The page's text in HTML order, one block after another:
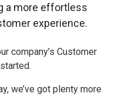
a more effortless
experience.
company’s Customer
we’ve got plenty more